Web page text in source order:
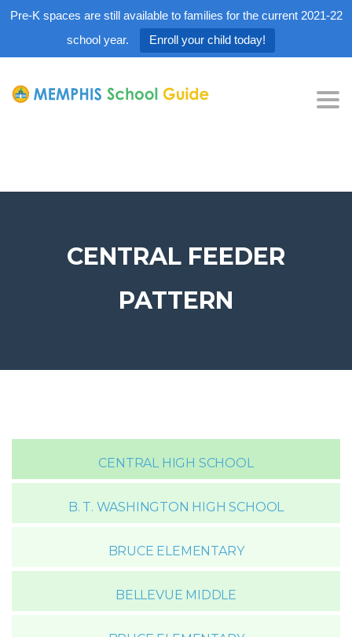
Pre-K spaces are still available to families for the current 2021-22
school year.
Enroll your child today!
CENTRAL FEEDER
PATTERN
CENTRAL HIGH SCHOOL
B. T. WASHINGTON HIGH SCHOOL
BRUCE ELEMENTARY
BELLEVUE MIDDLE